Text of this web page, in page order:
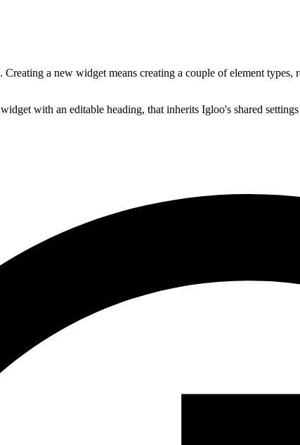
. Creating a new widget means creating a couple of element
widget with an editable heading, that inherits Igloo's shared